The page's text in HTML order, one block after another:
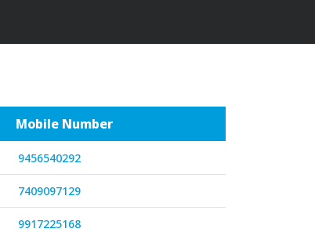
Mobile Number
9456540292
7409097129
9917225168